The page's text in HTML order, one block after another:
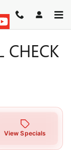
CHECK
View Specials